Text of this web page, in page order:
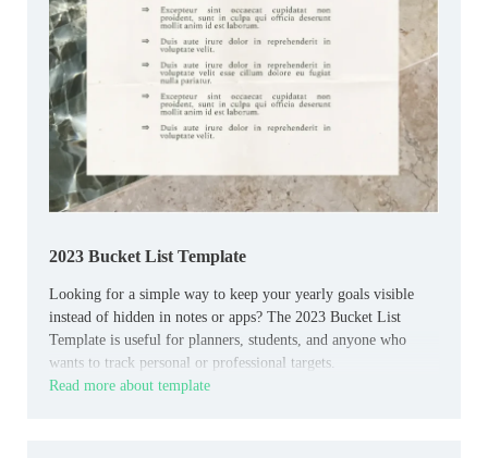
2023 Bucket List Template
Looking for a simple way to keep your yearly goals visible
instead of hidden in notes or apps? The 2023 Bucket List
Template is useful for planners, students, and anyone who
wants to track personal or professional targets.
Read more about template